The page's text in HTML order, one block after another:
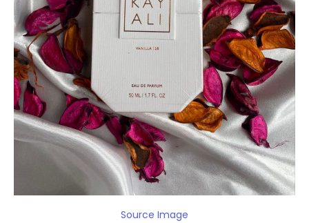
Source Image